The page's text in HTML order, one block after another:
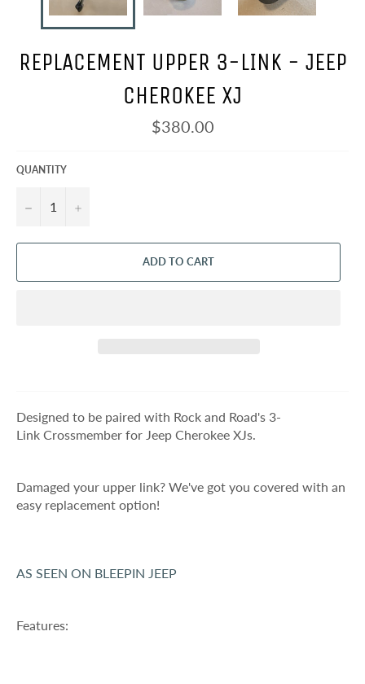
REPLACEMENT UPPER 3-LINK - JEEP
CHEROKEE XJ
Regular
price
$380.00
QUANTITY
− +
ADD TO CART
Designed to be paired with Rock and Road's 3-
Link Crossmember for Jeep Cherokee XJs.
Damaged your upper link? We've got you covered with an
easy replacement option!
AS SEEN ON BLEEPIN JEEP
Features: